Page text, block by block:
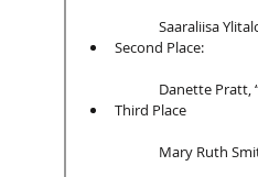
Saaraliisa
Second Place:
Danette
Third Place
Mary Ruth